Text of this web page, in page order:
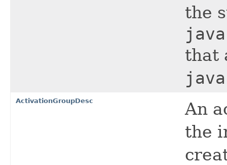
the
that
ActivationGroupDesc
An
the